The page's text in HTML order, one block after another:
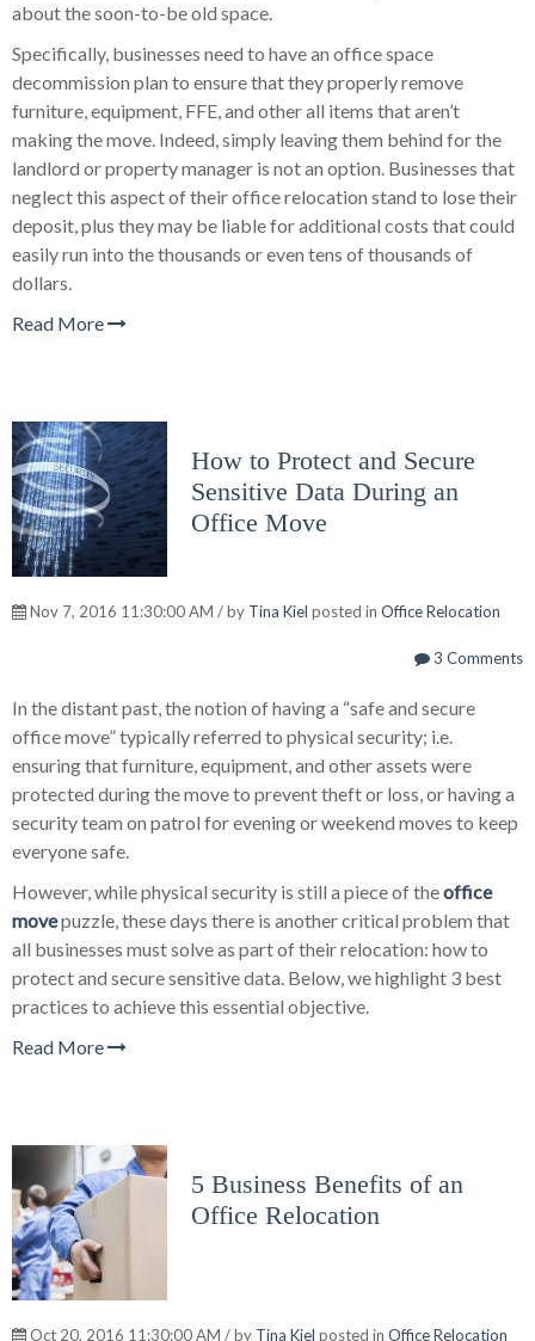
about the soon-to-be old space.
Specifically, businesses need to have an office space
decommission plan to ensure that they properly remove
furniture, equipment, FFE, and other all items that aren’t
making the move. Indeed, simply leaving them behind for the
landlord or property manager is not an option. Businesses that
neglect this aspect of their office relocation stand to lose their
deposit, plus they may be liable for additional costs that could
easily run into the thousands or even tens of thousands of
dollars.
Read More
How to Protect and Secure
Sensitive Data During an
Office Move
Nov 7, 2016 11:30:00 AM / by Tina Kiel posted in Office Relocation
3 Comments
In the distant past, the notion of having a “safe and secure
office move” typically referred to physical security; i.e.
ensuring that furniture, equipment, and other assets were
protected during the move to prevent theft or loss, or having a
security team on patrol for evening or weekend moves to keep
everyone safe.
However, while physical security is still a piece of theoffice
movepuzzle, these days there is another critical problem that
all businesses must solve as part of their relocation: how to
protect and secure sensitive data. Below, we highlight 3 best
practices to achieve this essential objective.
Read More
5 Business Benefits of an
Office Relocation
Oct 20, 2016 11:30:00 AM / by Tina Kiel posted in Office Relocation